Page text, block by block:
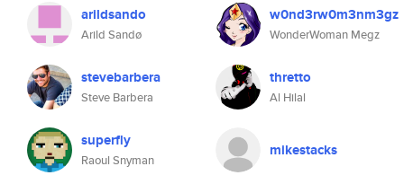
arildsando
Arild Sandø
w0nd3rw0m3nm3gz
WonderWoman Megz
stevebarbera
Steve Barbera
thretto
Al Hilal
superfly
Raoul Snyman
mikestacks